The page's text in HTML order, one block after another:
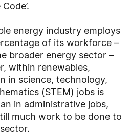
energy industry employs
of its workforce –
broader energy sector –
within renewables,
in science, technology,
(STEM) jobs is
in administrative jobs,
much work to be done to